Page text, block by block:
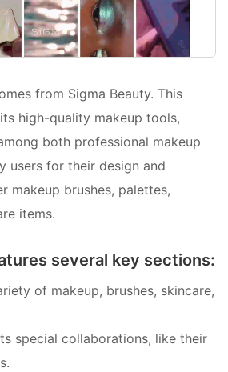
from Sigma Beauty. This
high-quality makeup tools,
both professional makeup
users for their design and
makeup brushes, palettes,
items.
several key sections:
of makeup, brushes, skincare,
special collaborations, like their